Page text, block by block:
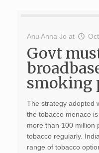
Anu Anna Jo at
Govt
smoking
The strategy adopted
the tobacco menace
more than 100 million
tobacco regularly.
range of tobacco